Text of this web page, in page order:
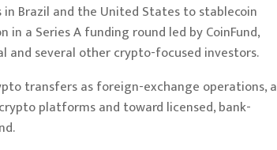
Brazil and the United States to stablecoin
a Series A funding round led by CoinFund,
and several other crypto-focused investors.
transfers as foreign-exchange operations, a
platforms and toward licensed, bank-